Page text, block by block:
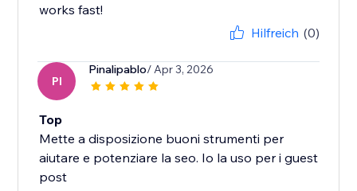
works fast!
Hilfreich (0)
PI
Pinalipablo/ Apr 3, 2026
Top
Mette a disposizione buoni strumenti per
aiutare e potenziare la seo. Io la uso per i guest
post